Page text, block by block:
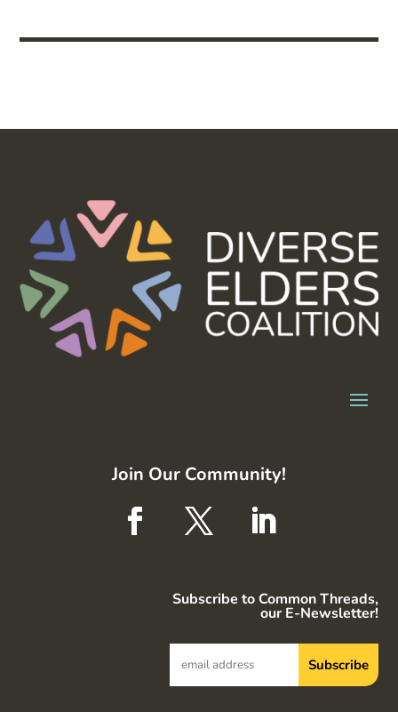
Join Our Community!
Subscribe to Common Threads,
our E-Newsletter!